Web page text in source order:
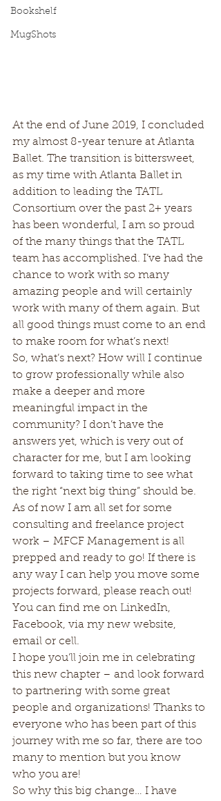
Bookshelf
MugShots
At the end of June 2019, I concluded
my almost 8-year tenure at Atlanta
Ballet. The transition is bittersweet,
as my time with Atlanta Ballet in
addition to leading the TATL
Consortium over the past 2+ years
has been wonderful, I am so proud
of the many things that the TATL
team has accomplished. I’ve had the
chance to work with so many
amazing people and will certainly
work with many of them again. But
all good things must come to an end
to make room for what’s next!
So, what’s next? How will I continue
to grow professionally while also
make a deeper and more
meaningful impact in the
community? I don’t have the
answers yet, which is very out of
character for me, but I am looking
forward to taking time to see what
the right “next big thing” should be.
As of now I am all set for some
consulting and freelance project
work – MFCF Management is all
prepped and ready to go! If there is
any way I can help you move some
projects forward, please reach out!
You can find me on LinkedIn,
Facebook, via my new website,
email or cell.
I hope you’ll join me in celebrating
this new chapter – and look forward
to partnering with some great
people and organizations! Thanks to
everyone who has been part of this
journey with me so far, there are too
many to mention but you know
who you are!
So why this big change… I have